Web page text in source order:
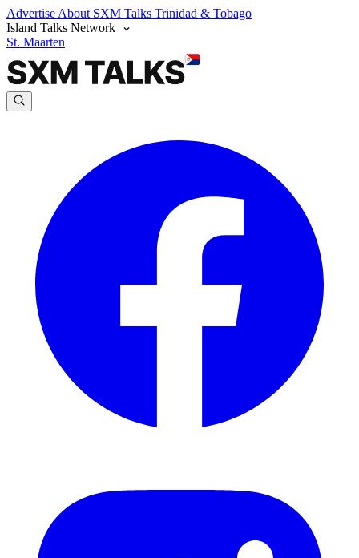
Advertise About SXM Talks Trinidad & Tobago
Island Talks Network
St. Maarten